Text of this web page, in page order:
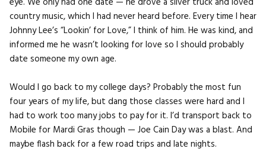
country music, which I had never heard before. Every time I hear
Johnny Lee’s “Lookin’ for Love,” I think of him. He was kind, and
informed me he wasn’t looking for love so I should probably
date someone my own age.
Would I go back to my college days? Probably the most fun
four years of my life, but dang those classes were hard and I
had to work too many jobs to pay for it. I’d transport back to
Mobile for Mardi Gras though — Joe Cain Day was a blast. And
maybe flash back for a few road trips and late nights.